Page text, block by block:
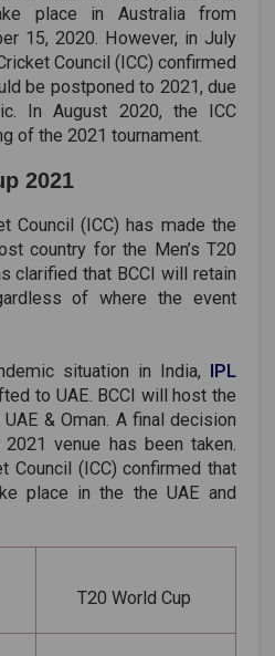
place in Australia from
15, 2020. However, in July
Council (ICC) confirmed
be postponed to 2021, due
In August 2020, the ICC
of the 2021 tournament.
2021
Council (ICC) has made the
country for the Men’s T20
clarified that BCCI will retain
of where the event
situation in India, IPL
to UAE. BCCI will host the
& Oman. A final decision
venue has been taken.
Council (ICC) confirmed that
place in the the UAE and
T20 World Cup